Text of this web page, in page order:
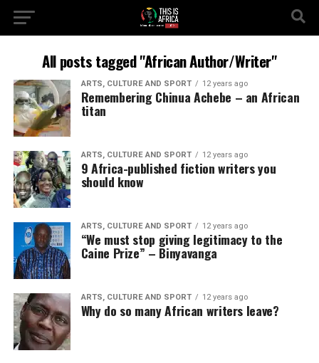
All posts tagged "African Author/Writer"
ARTS, CULTURE AND SPORT 12 years ago
Remembering Chinua Achebe – an African
titan
ARTS, CULTURE AND SPORT 12 years ago
9 Africa-published fiction writers you
should know
ARTS, CULTURE AND SPORT 12 years ago
“We must stop giving legitimacy to the
Caine Prize” – Binyavanga
ARTS, CULTURE AND SPORT 12 years ago
Why do so many African writers leave?